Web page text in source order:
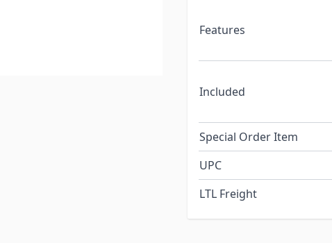
Features
Included
Special Order Item
UPC
LTL Freight